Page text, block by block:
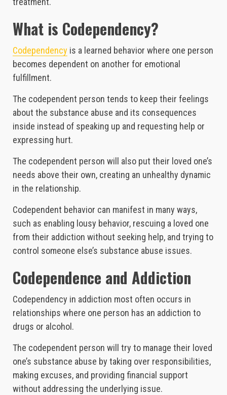
What is Codependency?
Codependency is a learned behavior where one person
becomes dependent on another for emotional
fulfillment.
The codependent person tends to keep their feelings
about the substance abuse and its consequences
inside instead of speaking up and requesting help or
expressing hurt.
The codependent person will also put their loved one’s
needs above their own, creating an unhealthy dynamic
in the relationship.
Codependent behavior can manifest in many ways,
such as enabling lousy behavior, rescuing a loved one
from their addiction without seeking help, and trying to
control someone else’s substance abuse issues.
Codependence and Addiction
Codependency in addiction most often occurs in
relationships where one person has an addiction to
drugs or alcohol.
The codependent person will try to manage their loved
one’s substance abuse by taking over responsibilities,
making excuses, and providing financial support
without addressing the underlying issue.